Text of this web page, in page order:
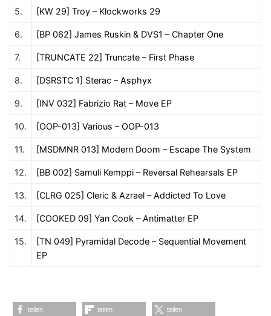
5. [KW 29] Troy – Klockworks 29
6. [BP 062] James Ruskin & DVS1 – Chapter One
7. [TRUNCATE 22] Truncate – First Phase
8. [DSRSTC 1] Sterac – Asphyx
9. [INV 032] Fabrizio Rat – Move EP
10. [OOP-013] Various – OOP-013
11. [MSDMNR 013] Modern Doom – Escape The System
12. [BB 002] Samuli Kemppi – Reversal Rehearsals EP
13. [CLRG 025] Cleric & Azrael – Addicted To Love
14. [COOKED 09] Yan Cook – Antimatter EP
15.
[TN 049] Pyramidal Decode – Sequential Movement
EP
teilen teilen teilen